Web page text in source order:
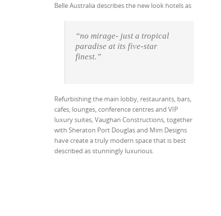
Belle Australia describes the new look hotels as
“no mirage- just a tropical
paradise at its five-star
finest.”
Refurbishing the main lobby, restaurants, bars,
cafes, lounges, conference centres and VIP
luxury suites, Vaughan Constructions, together
with Sheraton Port Douglas and Mim Designs
have create a truly modern space that is best
described as stunningly luxurious.